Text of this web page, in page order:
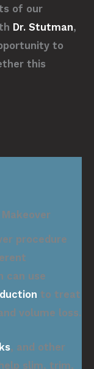
of our
Dr. Stutman,
to
this
procedure
can use
to treat
volume loss.
, and other
slim, trim,